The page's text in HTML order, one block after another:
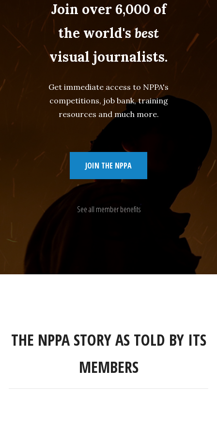
Join over 6,000 of
the world'sbest
visual journalists.
Get immediate access to NPPA's
competitions, job bank, training
resources and much more.
JOIN THE NPPA
See all member benefits
THE NPPA STORY AS TOLD BY ITS
MEMBERS